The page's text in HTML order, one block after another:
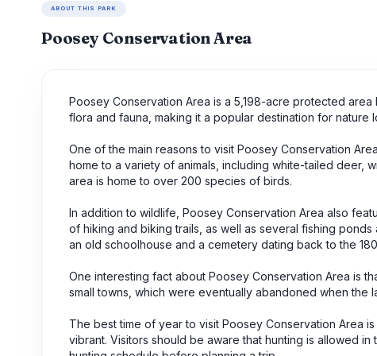
ABOUT THIS PARK
Poosey Conservation Area
Poosey Conservation Area is a 5,198-acre protected
flora and fauna, making it a popular destination for nature
One of the main reasons to visit Poosey Conservation
home to a variety of animals, including white-tailed deer,
area is home to over 200 species of birds.
In addition to wildlife, Poosey Conservation Area also
of hiking and biking trails, as well as several fishing
an old schoolhouse and a cemetery dating back to the
One interesting fact about Poosey Conservation Area is
small towns, which were eventually abandoned when
The best time of year to visit Poosey Conservation Area
vibrant. Visitors should be aware that hunting is allowed